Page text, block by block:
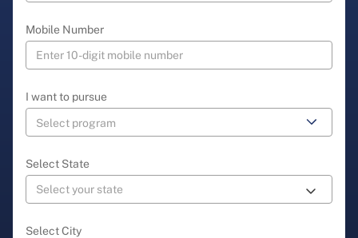
Mobile Number
I want to pursue
Select State
Select City